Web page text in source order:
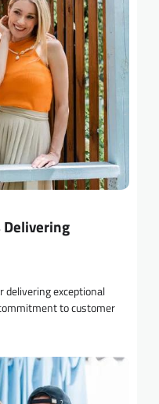
Delivering
delivering exceptional
to customer